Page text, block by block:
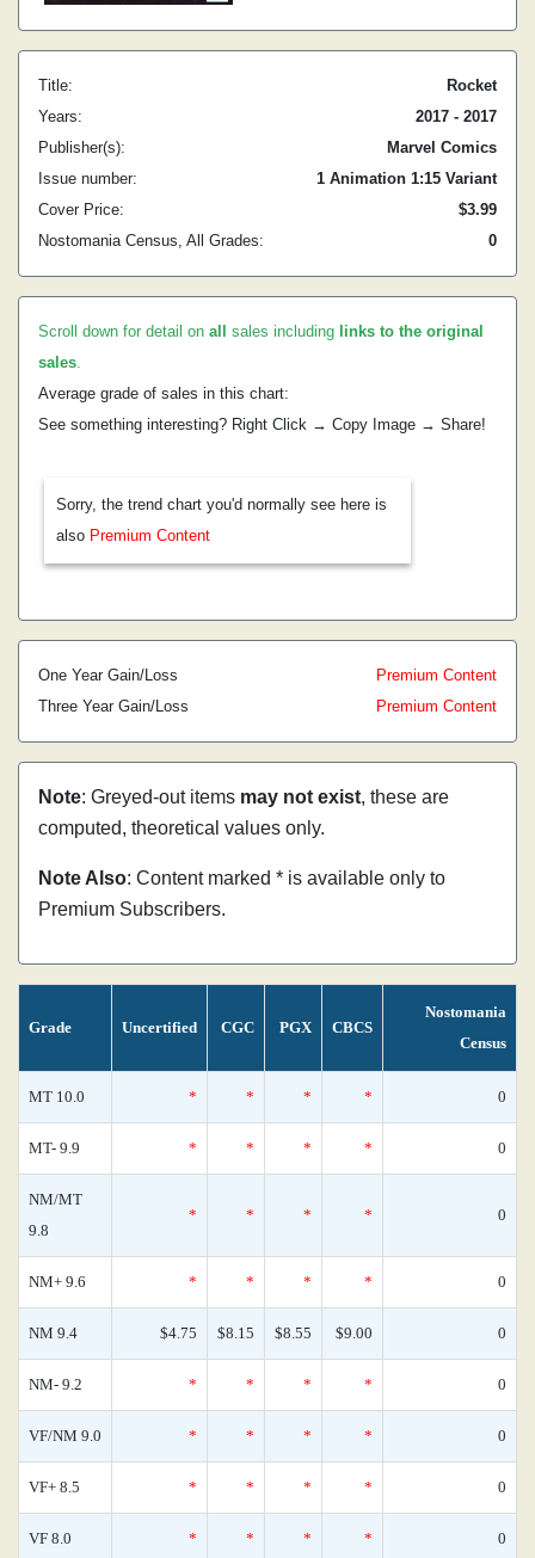
Title:
Rocket
Years:
2017 - 2017
Publisher(s):
Marvel Comics
Issue number:
1 Animation 1:15 Variant
Cover Price:
$3.99
Nostomania Census, All Grades:
0
Scroll down for detail on all sales including links to the original
sales.
Average grade of sales in this chart:
See something interesting? Right Click → Copy Image → Share!
Sorry, the trend chart you'd normally see here is
also Premium Content
One Year Gain/Loss
Premium Content
Three Year Gain/Loss
Premium Content
Note: Greyed-out items may not exist, these are
computed, theoretical values only.
Note Also: Content marked * is available only to
Premium Subscribers.
Grade Uncertified CGC PGX CBCS
Nostomania
Census
MT 10.0 * * * * 0
MT- 9.9 * * * * 0
NM/MT
9.8
* * * * 0
NM+ 9.6 * * * * 0
NM 9.4 $4.75 $8.15 $8.55 $9.00 0
NM- 9.2 * * * * 0
VF/NM 9.0 * * * * 0
VF+ 8.5 * * * * 0
VF 8.0 * * * * 0